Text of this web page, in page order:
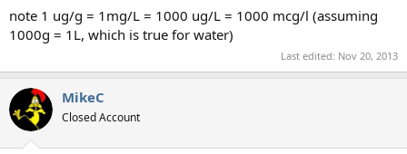
note 1 ug/g = 1mg/L = 1000 ug/L = 1000 mcg/l (assuming
1000g = 1L, which is true for water)
Last edited: Nov 20, 2013
MikeC
Closed Account